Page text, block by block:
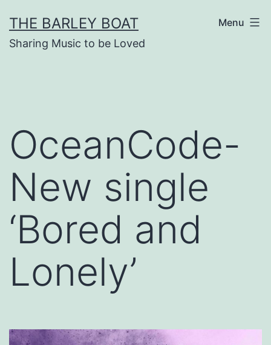
to
content
THE BARLEY BOAT
Sharing Music to be Loved
Menu
OceanCode-
New single
‘Bored and
Lonely’